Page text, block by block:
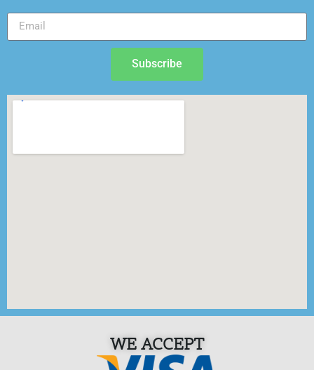
Subscribe
WE ACCEPT